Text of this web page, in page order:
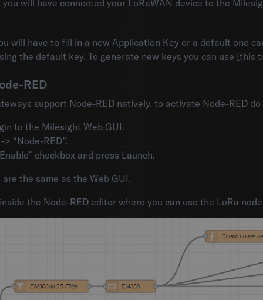
will have connected your LoRaWAN device to the
will have to fill in a new Application Key or a default one
the default key. To generate new keys you can use
RED
support Node-RED natively. to activate Node-RED
to the Milesight Web GUI.
> “Node-RED”.
checkbox and press Launch.
the same as the Web GUI.
the Node-RED editor where you can use the LoRa